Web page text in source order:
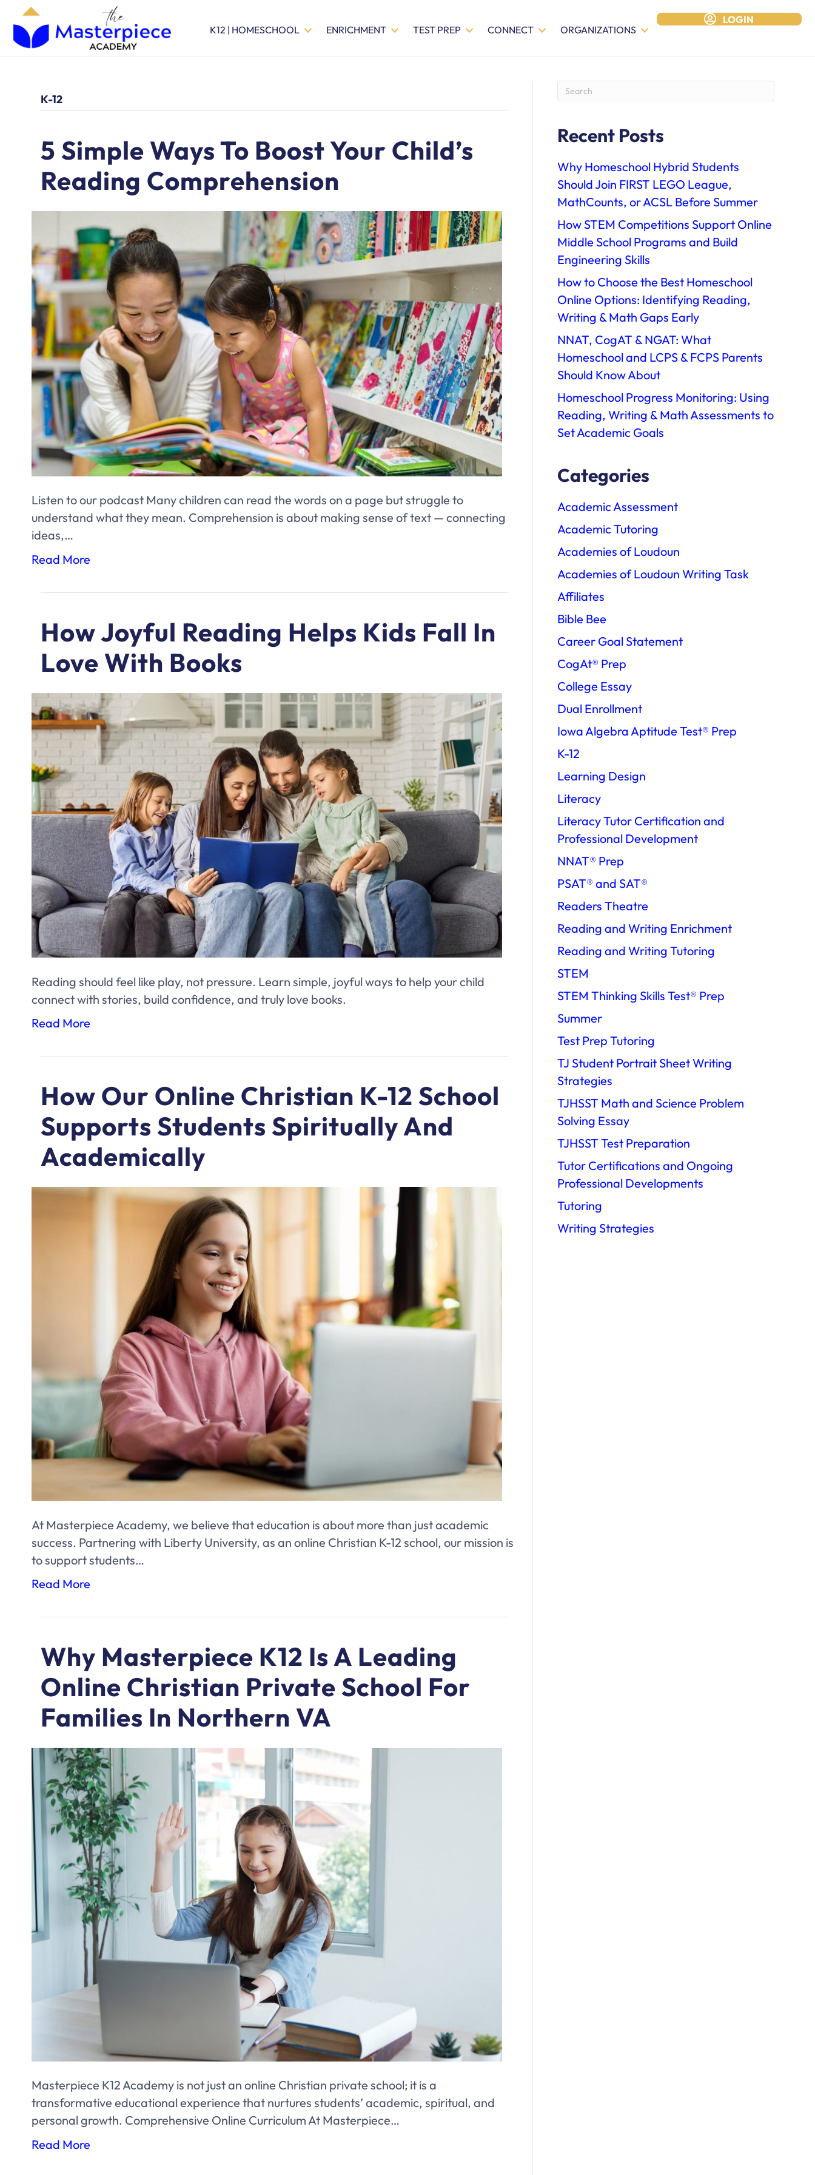
K12 | HOMESCHOOL ENRICHMENT TEST PREP CONNECT ORGANIZATIONS
LOGIN
K-12
5 Simple Ways To Boost Your Child’s
Reading Comprehension
Listen to our podcast Many children can read the words on a page but struggle to
understand what they mean. Comprehension is about making sense of text — connecting
ideas,…
Read More
How Joyful Reading Helps Kids Fall In
Love With Books
Reading should feel like play, not pressure. Learn simple, joyful ways to help your child
connect with stories, build confidence, and truly love books.
Read More
How Our Online Christian K-12 School
Supports Students Spiritually And
Academically
At Masterpiece Academy, we believe that education is about more than just academic
success. Partnering with Liberty University, as an online Christian K-12 school, our mission is
to support students…
Read More
Why Masterpiece K12 Is A Leading
Online Christian Private School For
Families In Northern VA
Masterpiece K12 Academy is not just an online Christian private school; it is a
transformative educational experience that nurtures students’ academic, spiritual, and
personal growth. Comprehensive Online Curriculum At Masterpiece…
Read More
Recent Posts
Why Homeschool Hybrid Students
Should Join FIRST LEGO League,
MathCounts, or ACSL Before Summer
How STEM Competitions Support Online
Middle School Programs and Build
Engineering Skills
How to Choose the Best Homeschool
Online Options: Identifying Reading,
Writing & Math Gaps Early
NNAT, CogAT & NGAT: What
Homeschool and LCPS & FCPS Parents
Should Know About
Homeschool Progress Monitoring: Using
Reading, Writing & Math Assessments to
Set Academic Goals
Categories
Academic Assessment
Academic Tutoring
Academies of Loudoun
Academies of Loudoun Writing Task
Affiliates
Bible Bee
Career Goal Statement
CogAt®️ Prep
College Essay
Dual Enrollment
Iowa Algebra Aptitude Test®️ Prep
K-12
Learning Design
Literacy
Literacy Tutor Certification and
Professional Development
NNAT®️ Prep
PSAT®️ and SAT®️
Readers Theatre
Reading and Writing Enrichment
Reading and Writing Tutoring
STEM
STEM Thinking Skills Test®️ Prep
Summer
Test Prep Tutoring
TJ Student Portrait Sheet Writing
Strategies
TJHSST Math and Science Problem
Solving Essay
TJHSST Test Preparation
Tutor Certifications and Ongoing
Professional Developments
Tutoring
Writing Strategies